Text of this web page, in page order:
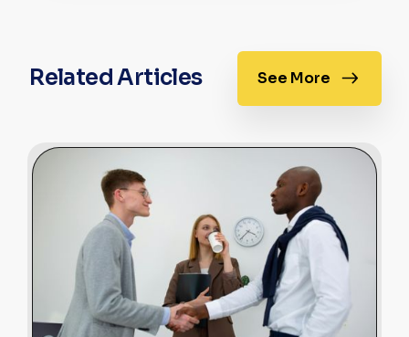
Related Articles See More